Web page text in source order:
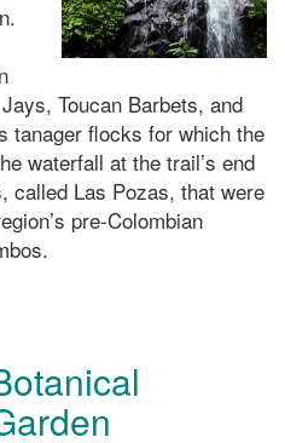
Toucan Barbets, and
tanager flocks for which the
waterfall at the trail’s end
called Las Pozas, that were
pre-Colombian